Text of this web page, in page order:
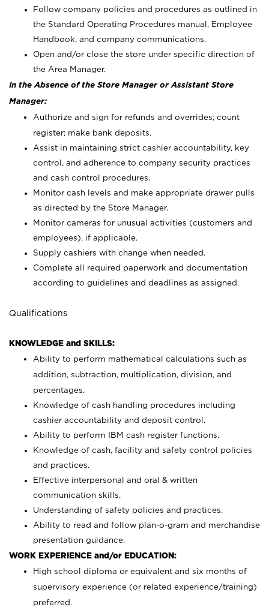
Follow company policies and procedures as outlined in
the Standard Operating Procedures manual, Employee
Handbook, and company communications.
Open and/or close the store under specific direction of
the Area Manager.
In the Absence of the Store Manager or Assistant Store
Manager:
Authorize and sign for refunds and overrides; count
register; make bank deposits.
Assist in maintaining strict cashier accountability, key
control, and adherence to company security practices
and cash control procedures.
Monitor cash levels and make appropriate drawer pulls
as directed by the Store Manager.
Monitor cameras for unusual activities (customers and
employees), if applicable.
Supply cashiers with change when needed.
Complete all required paperwork and documentation
according to guidelines and deadlines as assigned.
Qualifications
KNOWLEDGE and SKILLS:
Ability to perform mathematical calculations such as
addition, subtraction, multiplication, division, and
percentages.
Knowledge of cash handling procedures including
cashier accountability and deposit control.
Ability to perform IBM cash register functions.
Knowledge of cash, facility and safety control policies
and practices.
Effective interpersonal and oral & written
communication skills.
Understanding of safety policies and practices.
Ability to read and follow plan-o-gram and merchandise
presentation guidance.
WORK EXPERIENCE and/or EDUCATION:
High school diploma or equivalent and six months of
supervisory experience (or related experience/training)
preferred.